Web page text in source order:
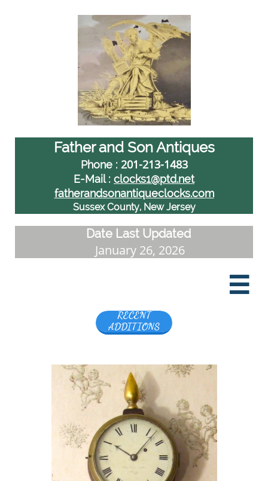
Father and Son Antiques
Phone : 201-213-1483
E-Mail : clocks1@ptd.net
fatherandsonantiqueclocks.com
Sussex County, New Jersey
Date Last Updated
January 26, 2026

RECENT
ADDITIONS